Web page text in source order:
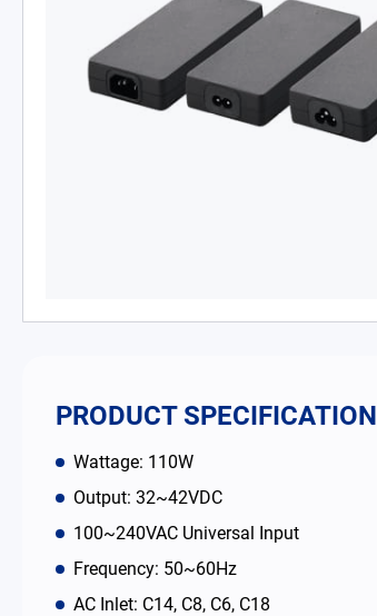
PRODUCT SPECIFICATION
Wattage: 110W
Output: 32~42VDC
100~240VAC Universal Input
Frequency: 50~60Hz
AC Inlet: C14, C8, C6, C18
Medical AC/DC Power Supply
PD Charger
Enclosed Power Supplies
Solutions
Why EDAC